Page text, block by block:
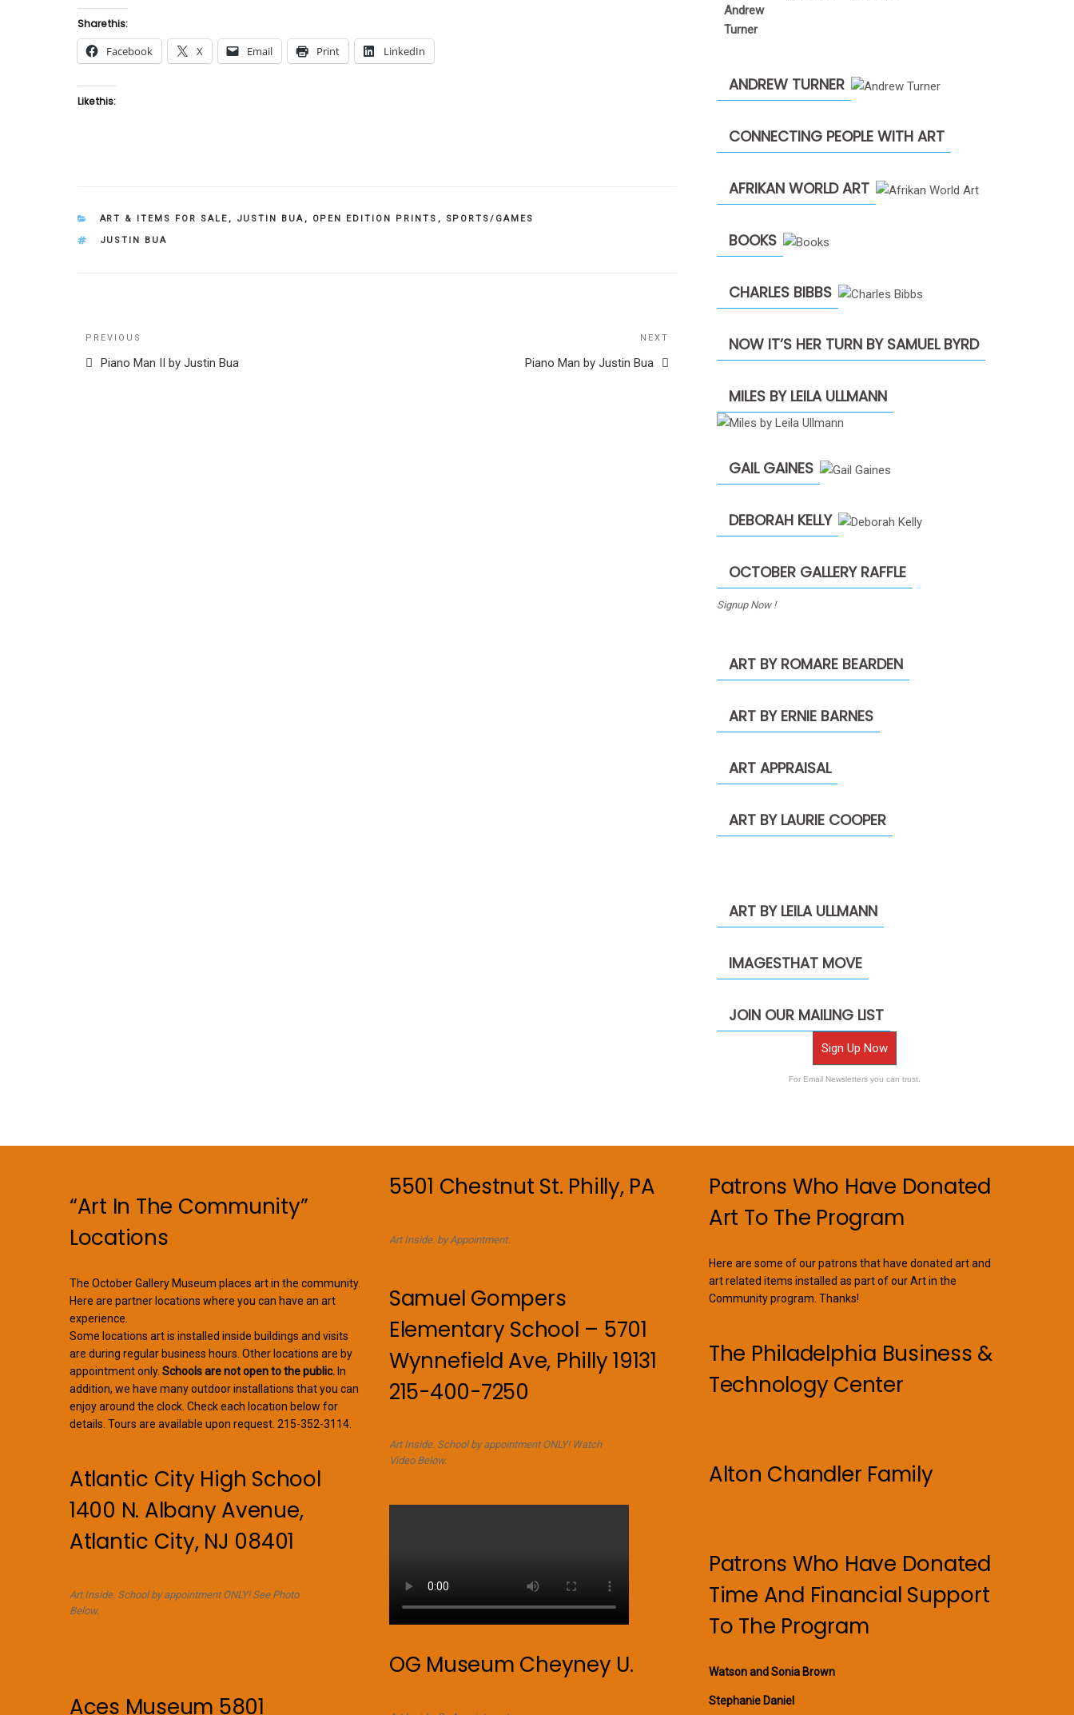
Share this:
Facebook X Email Print LinkedIn
Like this:
CATEGORIES
ART & ITEMS FOR SALE , JUSTIN BUA , OPEN EDITION PRINTS ,
SPORTS/GAMES
TAGS
JUSTIN BUA
Post
navigation
Previous
Post
PREVIOUS
Piano Man II by Justin Bua
NEXT
Piano Man by Justin Bua
ANDREW TURNER
CONNECTING PEOPLE WITH ART
AFRIKAN WORLD ART
BOOKS
CHARLES BIBBS
NOW IT’S HER TURN BY SAMUEL BYRD
MILES BY LEILA ULLMANN
GAIL GAINES
DEBORAH KELLY
OCTOBER GALLERY RAFFLE
Signup Now !
ART BY ROMARE BEARDEN
ART BY ERNIE BARNES
ART APPRAISAL
ART BY LAURIE COOPER
ART BY LEILA ULLMANN
IMAGESTHAT MOVE
JOIN OUR MAILING LIST
Sign Up Now
For Email Newsletters you can trust.
“Art In The Community”
Locations
The October Gallery Museum places art in the community.
Here are partner locations where you can have an art
experience.
Some locations art is installed inside buildings and visits
are during regular business hours. Other locations are by
appointment only. Schools are not open to the public. In
addition, we have many outdoor installations that you can
enjoy around the clock. Check each location below for
details. Tours are available upon request. 215-352-3114.
Atlantic City High School
1400 N. Albany Avenue,
Atlantic City, NJ 08401
Art Inside. School by appointment ONLY! See Photo
Below.
Aces Museum 5801
5501 Chestnut St. Philly, PA
Art Inside. by Appointment.
Samuel Gompers
Elementary School – 5701
Wynnefield Ave, Philly 19131
215-400-7250
Art Inside. School by appointment ONLY! Watch
Video Below.
OG Museum Cheyney U.
Patrons Who Have Donated
Art To The Program
Here are some of our patrons that have donated art and
art related items installed as part of our Art in the
Community program. Thanks!
The Philadelphia Business &
Technology Center
Alton Chandler Family
Patrons Who Have Donated
Time And Financial Support
To The Program
Watson and Sonia Brown
Stephanie Daniel